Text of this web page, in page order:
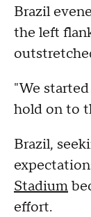
Brazil
the left
"We
hold on to
Brazil,
Stadium
effort.